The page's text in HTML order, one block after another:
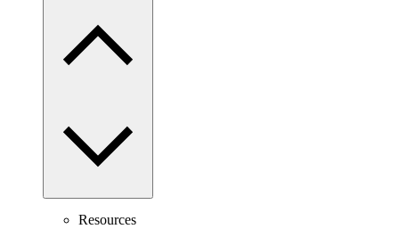
Resources